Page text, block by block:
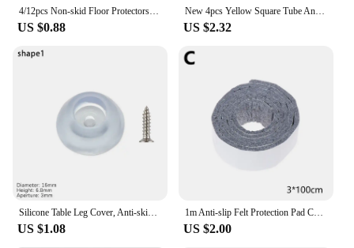
4/12pcs Non-skid Floor Protectors Hairpin Desk Leg Caps Chair Leg Pad Furniture Foot Pads Table Feet Covers
US $0.88
New 4pcs Yellow Square Tube And Round Tube Foot Pads/Pvc Soft Rubber Table And Chair Legs Anti Slip And Silent Protective Caps
US $2.32
Silicone Table Leg Cover, Anti-skid Chair Leg Pad, Non-noise Table Feet Cap, Furniture Parts, 10Pcs
US $1.08
1m Anti-slip Felt Protection Pad Chair Leg Caps Sofa Table Chair Feet Mat Self Adhesive Floor Pad Furniture Fittings Daily Use
US $2.00